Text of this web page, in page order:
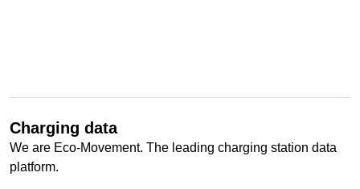
Charging data
We are Eco-Movement. The leading charging station data
platform.